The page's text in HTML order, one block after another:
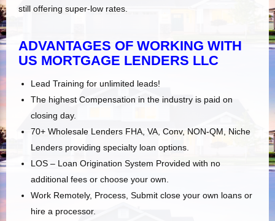
still offering super-low rates.
ADVANTAGES OF WORKING WITH
US MORTGAGE LENDERS LLC
Lead Training for unlimited leads!
The highest Compensation in the industry is paid on
closing day.
70+ Wholesale Lenders FHA, VA, Conv, NON-QM, Niche
Lenders providing specialty loan options.
LOS – Loan Origination System Provided with no
additional fees or choose your own.
Work Remotely, Process, Submit close your own loans or
hire a processor.